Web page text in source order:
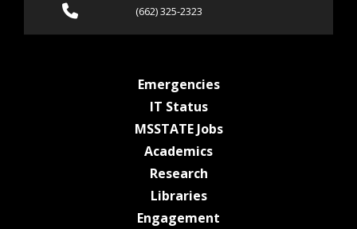
Call (662) 325-2323
(662) 325-2323
Emergenciesat MSState
IT Statusat MSState
MSSTATE Jobsat MSState
Academicsat MSState
Researchat MSState
Librariesat MSState
Engagement